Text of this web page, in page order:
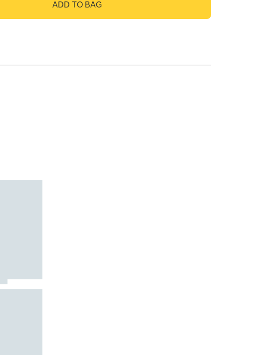
ADD TO BAG
GO TO BAG